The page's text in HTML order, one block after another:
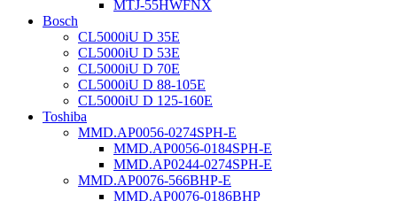
MTJ-55HWFNX
Bosch
CL5000iU D 35E
CL5000iU D 53E
CL5000iU D 70E
CL5000iU D 88-105E
CL5000iU D 125-160E
Toshiba
MMD.AP0056-0274SPH-E
MMD.AP0056-0184SPH-E
MMD.AP0244-0274SPH-E
MMD.AP0076-566BHP-E
MMD.AP0076-0186BHP